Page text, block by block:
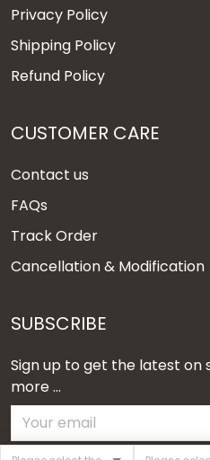
Privacy Policy
Shipping Policy
Refund Policy
CUSTOMER CARE
Contact us
FAQs
Track Order
Cancellation & Modification
SUBSCRIBE
Sign up to get the latest on
more ...